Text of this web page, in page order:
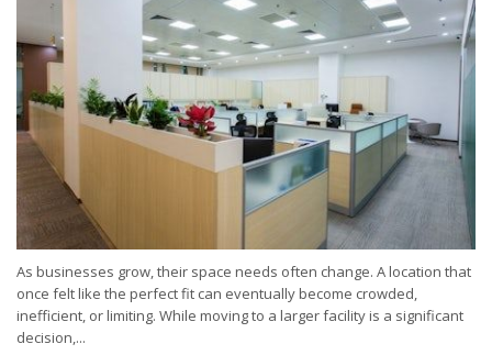
As businesses grow, their space needs often change. A location that
once felt like the perfect fit can eventually become crowded,
inefficient, or limiting. While moving to a larger facility is a significant
decision,...